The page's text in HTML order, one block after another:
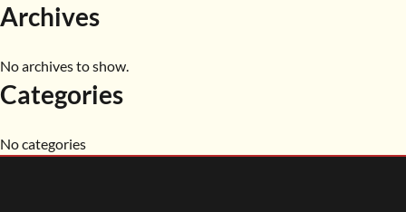
Archives
No archives to show.
Categories
No categories